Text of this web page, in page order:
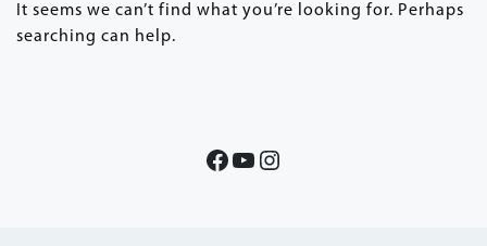
It seems we can’t find what you’re looking for. Perhaps
searching can help.